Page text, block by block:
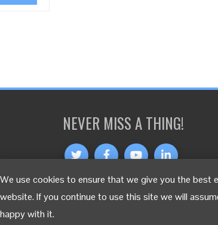
We use cookies to ensure that we give you the best
website. If you continue to use this site we will
happy with it.
NEVER MISS A THING!
OTHER LANGUAGES